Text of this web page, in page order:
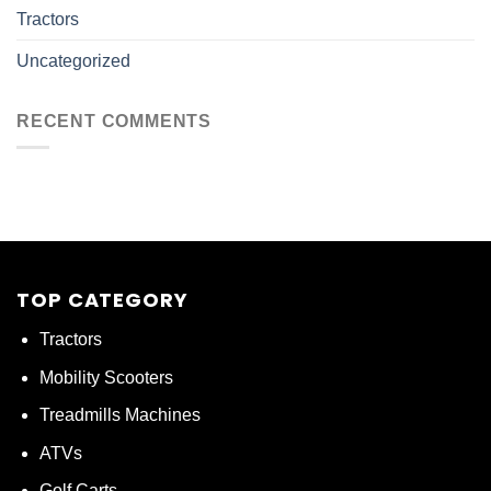
Tractors
Uncategorized
RECENT COMMENTS
TOP CATEGORY
Tractors
Mobility Scooters
Treadmills Machines
ATVs